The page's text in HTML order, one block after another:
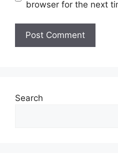
browser for the next
Search